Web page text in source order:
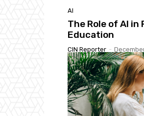
AI
The Role of AI
Education
CIN Reporter -